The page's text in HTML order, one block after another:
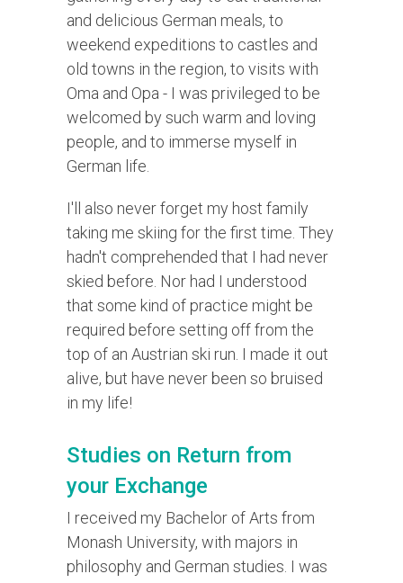
and delicious German meals, to
weekend expeditions to castles and
old towns in the region, to visits with
Oma and Opa - I was privileged to be
welcomed by such warm and loving
people, and to immerse myself in
German life.
I'll also never forget my host family
taking me skiing for the first time. They
hadn't comprehended that I had never
skied before. Nor had I understood
that some kind of practice might be
required before setting off from the
top of an Austrian ski run. I made it out
alive, but have never been so bruised
in my life!
Studies on Return from
your Exchange
I received my Bachelor of Arts from
Monash University, with majors in
philosophy and German studies. I was